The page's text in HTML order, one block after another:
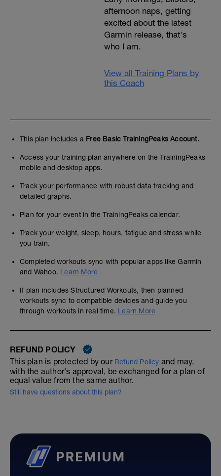
afternoon naps, getting
excited about the latest
Garmin release, that's
who I am.
View all Training Plans by
this Coach
This plan includes a Free Basic TrainingPeaks Account.
Access your training plan anywhere on the TrainingPeaks
mobile and desktop apps.
Track your performance with robust data tracking and
detailed graphs.
Plan for your event in the TrainingPeaks calendar.
Track your weight, sleep, hours, fatigue and stress while
you train.
Completed workouts sync with popular apps like Garmin
and Wahoo. Learn More
If plan includes Structured Workouts, then planned
workouts sync to compatible devices and guide you
through workouts in real time. Learn More
REFUND POLICY
This plan is protected by our Refund Policy and may,
with the author's approval, be exchanged for a plan of
equal value from the same author.
Still have questions about this plan?